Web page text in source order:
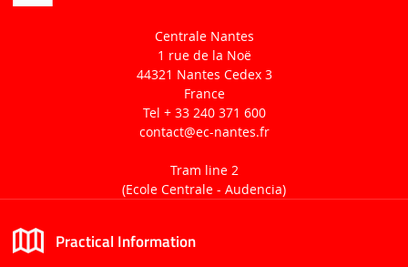
Centrale Nantes
1 rue de la Noë
44321 Nantes Cedex 3
France
Tel + 33 240 371 600
contact@ec-nantes.fr
Tram line 2
(Ecole Centrale - Audencia)
Practical Information